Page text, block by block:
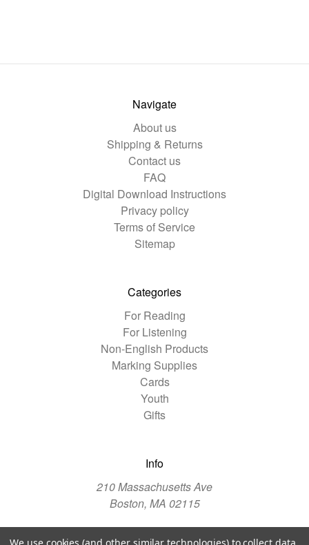
Navigate
About us
Shipping & Returns
Contact us
FAQ
Digital Download Instructions
Privacy policy
Terms of Service
Sitemap
Categories
For Reading
For Listening
Non-English Products
Marking Supplies
Cards
Youth
Gifts
Info
210 Massachusetts Ave
Boston, MA 02115